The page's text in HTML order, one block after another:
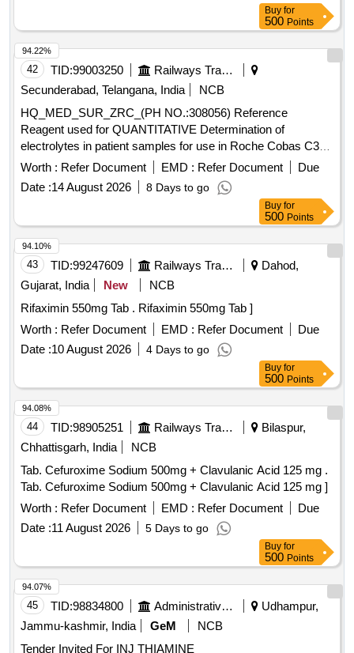
Buy for
500 Points
42 TID:99003250
Railways Transport Services
Secunderabad, Telangana, India
NCB
HQ_MED_SUR_ZRC_(PH NO.:308056) Reference
Reagent used for QUANTITATIVE Determination of
electrolytes in patient samples for use in Roche Cobas C311
equipment . . HQ_MED_SUR_ZRC_(PH NO.:308056)
Reference Reagent used for QUANTITATIVE Determ ination
of electrolytes in patient samples for use in Roche Cobas
Worth : Refer Document EMD : Refer Document
Due
Date :14 August 2026 8 Days to go
94.22%
Buy for
500 Points
43 TID:99247609 Railways Transport Services
Dahod,
Gujarat, India
New
NCB
Rifaximin 550mg Tab . Rifaximin 550mg Tab ]
Worth : Refer Document EMD : Refer Document
Due
Date :10 August 2026 4 Days to go
94.10%
Buy for
500 Points
44 TID:98905251 Railways Transport Services
Bilaspur,
Chhattisgarh, India
NCB
Tab. Cefuroxime Sodium 500mg + Clavulanic Acid 125 mg .
Tab. Cefuroxime Sodium 500mg + Clavulanic Acid 125 mg ]
Worth : Refer Document EMD : Refer Document
Due
Date :11 August 2026 5 Days to go
94.08%
Buy for
500 Points
45 TID:98834800 Administrative Offices
Udhampur,
Jammu-kashmir, India
GeM
NCB
Tender Invited For INJ THIAMINE
94.07%